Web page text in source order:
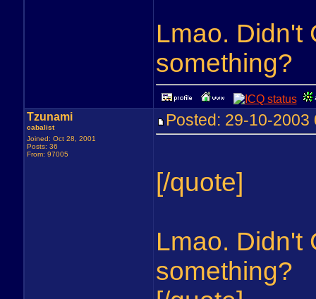
Lmao. Didn't
something?
Tzunami
cabalist
Joined: Oct 28, 2001
Posts: 36
From: 97005
Posted: 29-10-
[/quote]
Lmao. Didn't
something?